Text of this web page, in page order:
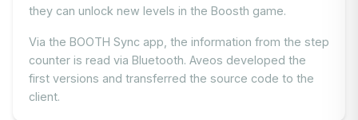
they can unlock new levels in the Boosth game.
Via the BOOTH Sync app, the information from the step
counter is read via Bluetooth. Aveos developed the
first versions and transferred the source code to the
client.